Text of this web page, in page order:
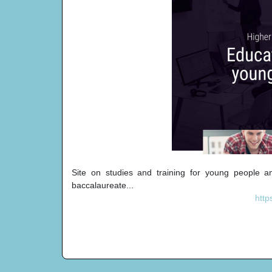
Site on studies and training for young people
baccalaureate...